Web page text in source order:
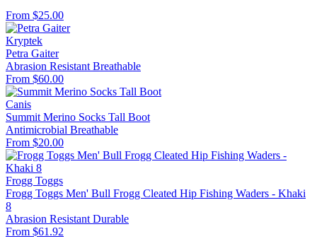
From $25.00
Kryptek
Petra Gaiter
Abrasion Resistant Breathable
From $60.00
Canis
Summit Merino Socks Tall Boot
Antimicrobial Breathable
From $20.00
Frogg Toggs
Frogg Toggs Men' Bull Frogg Cleated Hip Fishing Waders - Khaki
8
Abrasion Resistant Durable
From $61.92